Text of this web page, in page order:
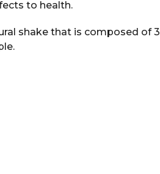
to health.
shake that is composed of 3